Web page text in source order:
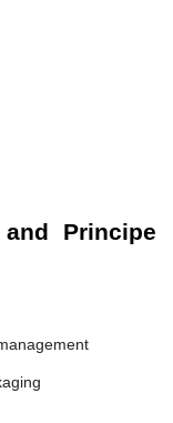
Principe